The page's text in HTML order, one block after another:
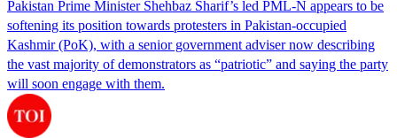
Pakistan Prime Minister Shehbaz Sharif’s led PML-N appears to be
softening its position towards protesters in Pakistan-occupied
Kashmir (PoK), with a senior government adviser now describing
the vast majority of demonstrators as “patriotic” and saying the party
will soon engage with them.